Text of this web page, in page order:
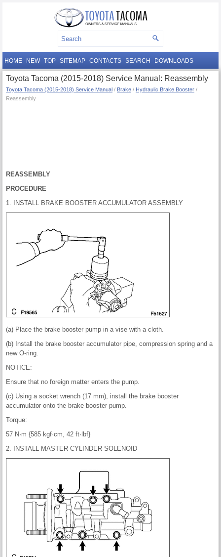
HOME NEW TOP SITEMAP CONTACTS SEARCH DOWNLOADS
Toyota Tacoma (2015-2018) Service Manual: Reassembly
Toyota Tacoma (2015-2018) Service Manual / Brake / Hydraulic Brake Booster /
Reassembly
REASSEMBLY
PROCEDURE
1. INSTALL BRAKE BOOSTER ACCUMULATOR ASSEMBLY
(a) Place the brake booster pump in a vise with a cloth.
(b) Install the brake booster accumulator pipe, compression spring and a
new O-ring.
NOTICE:
Ensure that no foreign matter enters the pump.
(c) Using a socket wrench (17 mm), install the brake booster
accumulator onto the brake booster pump.
Torque:
57 N·m {585 kgf·cm, 42 ft·lbf}
2. INSTALL MASTER CYLINDER SOLENOID